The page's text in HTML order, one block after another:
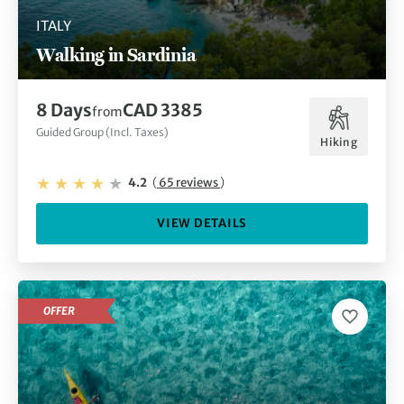
A trip to Sardinia wouldn’t be complete without trying the
delicious Italian food and drink, from Cannonau wines and
pane Carasau flatbread to local cheeses and the freshest
piazza restaurants or cafes, soak up the vibrant culture and
watch the world go by.
ITALY
Walking in Sardinia
8 DaysfromCAD 3385
Guided Group (Incl. Taxes)
Hiking
4.2 (65 reviews)
VIEW DETAILS
OFFER